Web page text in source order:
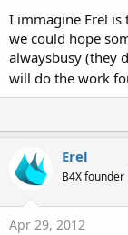
I immagine Erel is
we could hope
alwaysbusy (they
will do the work
Erel
B4X founder
Apr 29, 2012